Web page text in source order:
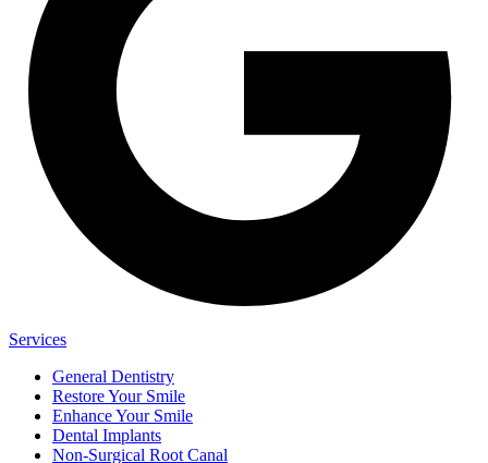
Services
General Dentistry
Restore Your Smile
Enhance Your Smile
Dental Implants
Non-Surgical Root Canal